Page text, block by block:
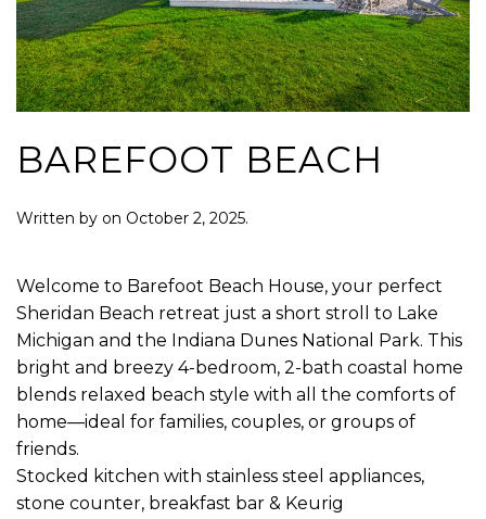
BAREFOOT BEACH
Written by on October 2, 2025.
Welcome to Barefoot Beach House, your perfect
Sheridan Beach retreat just a short stroll to Lake
Michigan and the Indiana Dunes National Park. This
bright and breezy 4-bedroom, 2-bath coastal home
blends relaxed beach style with all the comforts of
home—ideal for families, couples, or groups of
friends.
Stocked kitchen with stainless steel appliances,
stone counter, breakfast bar & Keurig